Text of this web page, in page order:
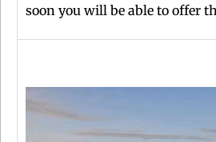
soon you will be able to offer